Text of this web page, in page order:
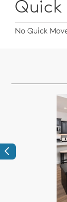
No Quick
Previous